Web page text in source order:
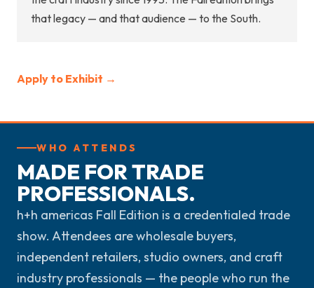
that legacy — and that audience — to the South.
Apply to Exhibit →
WHO ATTENDS
MADE FOR TRADE
PROFESSIONALS.
h+h americas Fall Edition is a credentialed trade
show. Attendees are wholesale buyers,
independent retailers, studio owners, and craft
industry professionals — the people who run the